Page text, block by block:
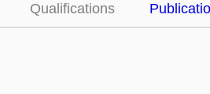
Qualifications